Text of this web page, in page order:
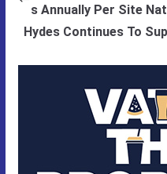
s Annually Per Site
Hydes Continues To